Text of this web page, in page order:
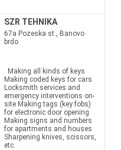
SZR TEHNIKA
67a Pozeska st., Banovo
brdo
Making all kinds of keys
Making coded keys for cars
Locksmith services and
emergency interventions on-
site Making tags (key fobs)
for electronic door opening
Making signs and numbers
for apartments and houses
Sharpening knives, scissors,
etc.